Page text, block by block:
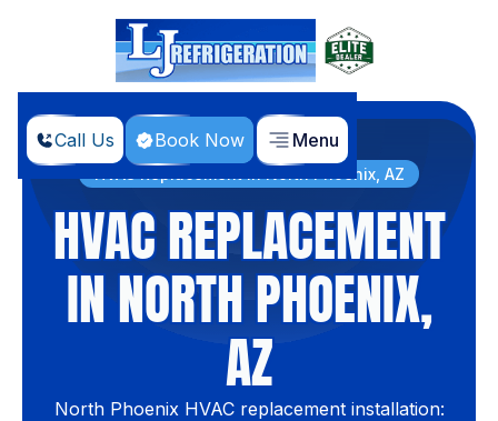
Call Us Book Now Menu
Home Services
HVAC Replacement in North Phoenix, AZ
HVAC REPLACEMENT
IN NORTH PHOENIX,
AZ
North Phoenix HVAC replacement installation: